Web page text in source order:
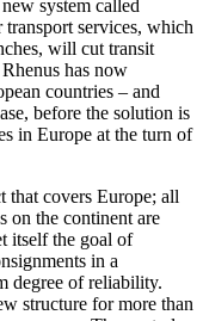
system called
services, which
will cut transit
has now
countries – and
before the solution is
in Europe at the turn of
that covers Europe; all
on the continent are
itself the goal of
in a
degree of reliability.
structure for more than